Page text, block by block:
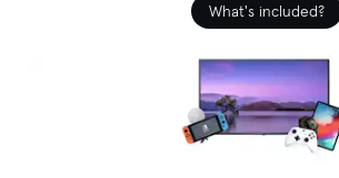
What's included?